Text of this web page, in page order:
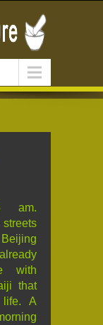
am.
with
that
life. A